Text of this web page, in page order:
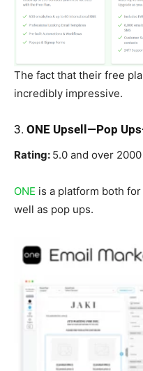
The fact that their free
incredibly impressive.
3. ONE Upsell—Pop
Rating: 5.0 and over
ONE is a platform both
well as pop ups.